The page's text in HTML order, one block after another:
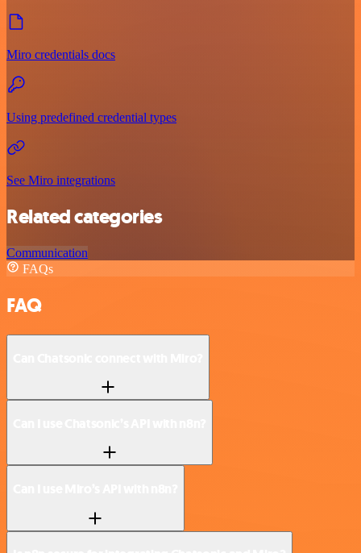
Miro credentials docs
Using predefined credential types
See Miro integrations
Related categories
Communication
FAQs
FAQ